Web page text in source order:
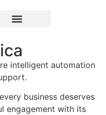
intelligent automation
business deserves
engagement with its